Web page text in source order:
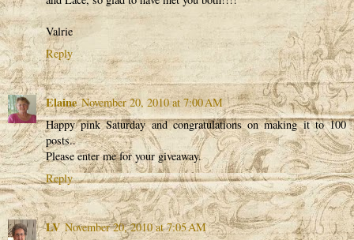
Valrie
Reply
Elaine November 20, 2010 at 7:00 AM
Happy pink Saturday and congratulations on making it to 100
posts..
Please enter me for your giveaway.
Reply
LV November 20, 2010 at 7:05 AM